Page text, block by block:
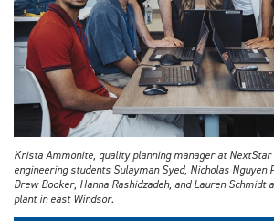
Krista Ammonite, quality planning manager at
engineering students Sulayman Syed, Nicholas Nguyen
Drew Booker, Hanna Rashidzadeh, and Lauren
plant in east Windsor.